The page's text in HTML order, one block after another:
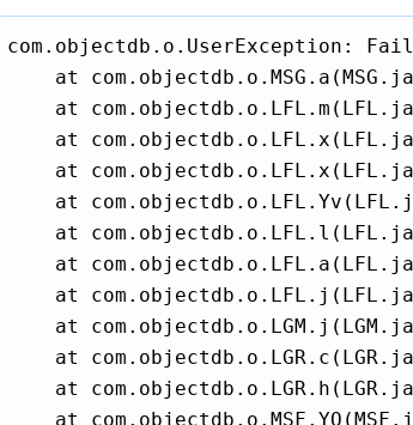
com.objectdb.o.UserException:
at
at
at
at
at
at
at
at
at
at
at
at